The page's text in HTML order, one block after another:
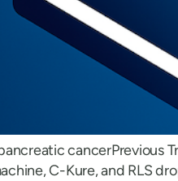
cancerPrevious
C-Kure, and RLS